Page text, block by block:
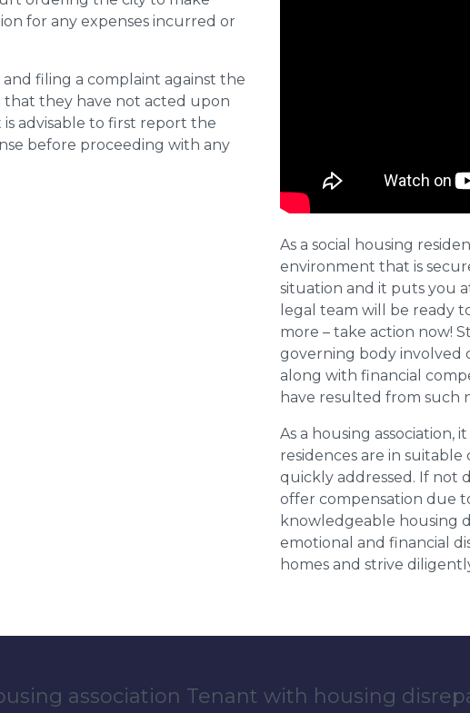
for any expenses incurred or
filing a complaint against the
they have not acted upon
advisable to first report the
before proceeding with any
As a social housing
environment that is
situation and it puts you
legal team will be ready
more – take action now!
governing body involved
along with financial
have resulted from such
As a housing
residences are in
quickly addressed. If not
offer compensation due
knowledgeable housing
emotional and financial
homes and strive
association Tenant with housing